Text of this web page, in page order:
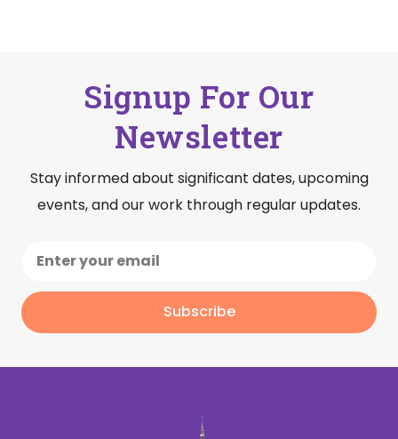
Signup For Our
Newsletter
Stay informed about significant dates, upcoming
events, and our work through regular updates.
Subscribe